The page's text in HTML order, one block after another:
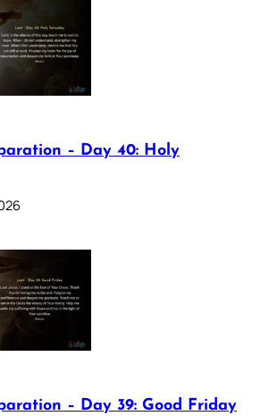
– Day 40: Holy
– Day 39: Good Friday